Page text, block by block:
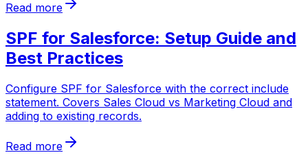
Read more
SPF for Salesforce: Setup Guide and
Best Practices
Configure SPF for Salesforce with the correct include
statement. Covers Sales Cloud vs Marketing Cloud and
adding to existing records.
Read more